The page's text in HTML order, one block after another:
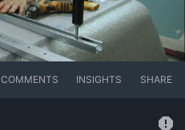
COMMENTS INSIGHTS SHARE